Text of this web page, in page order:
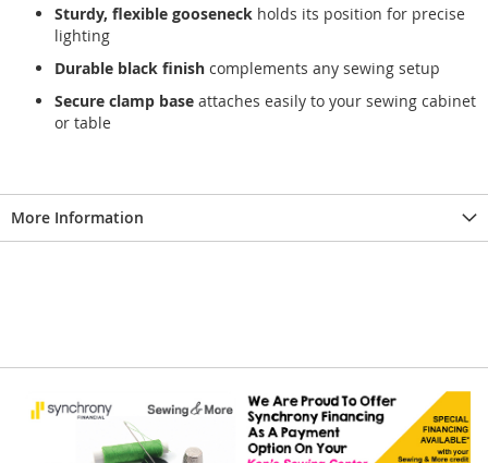
Sturdy, flexible gooseneck holds its position for precise
lighting
Durable black finish complements any sewing setup
Secure clamp base attaches easily to your sewing cabinet
or table
More Information